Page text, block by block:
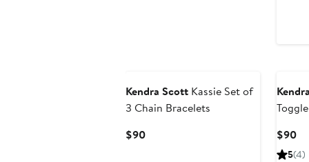
Kendra Scott Kassie Set of
3 Chain Bracelets
$90Current
$90
5(4)